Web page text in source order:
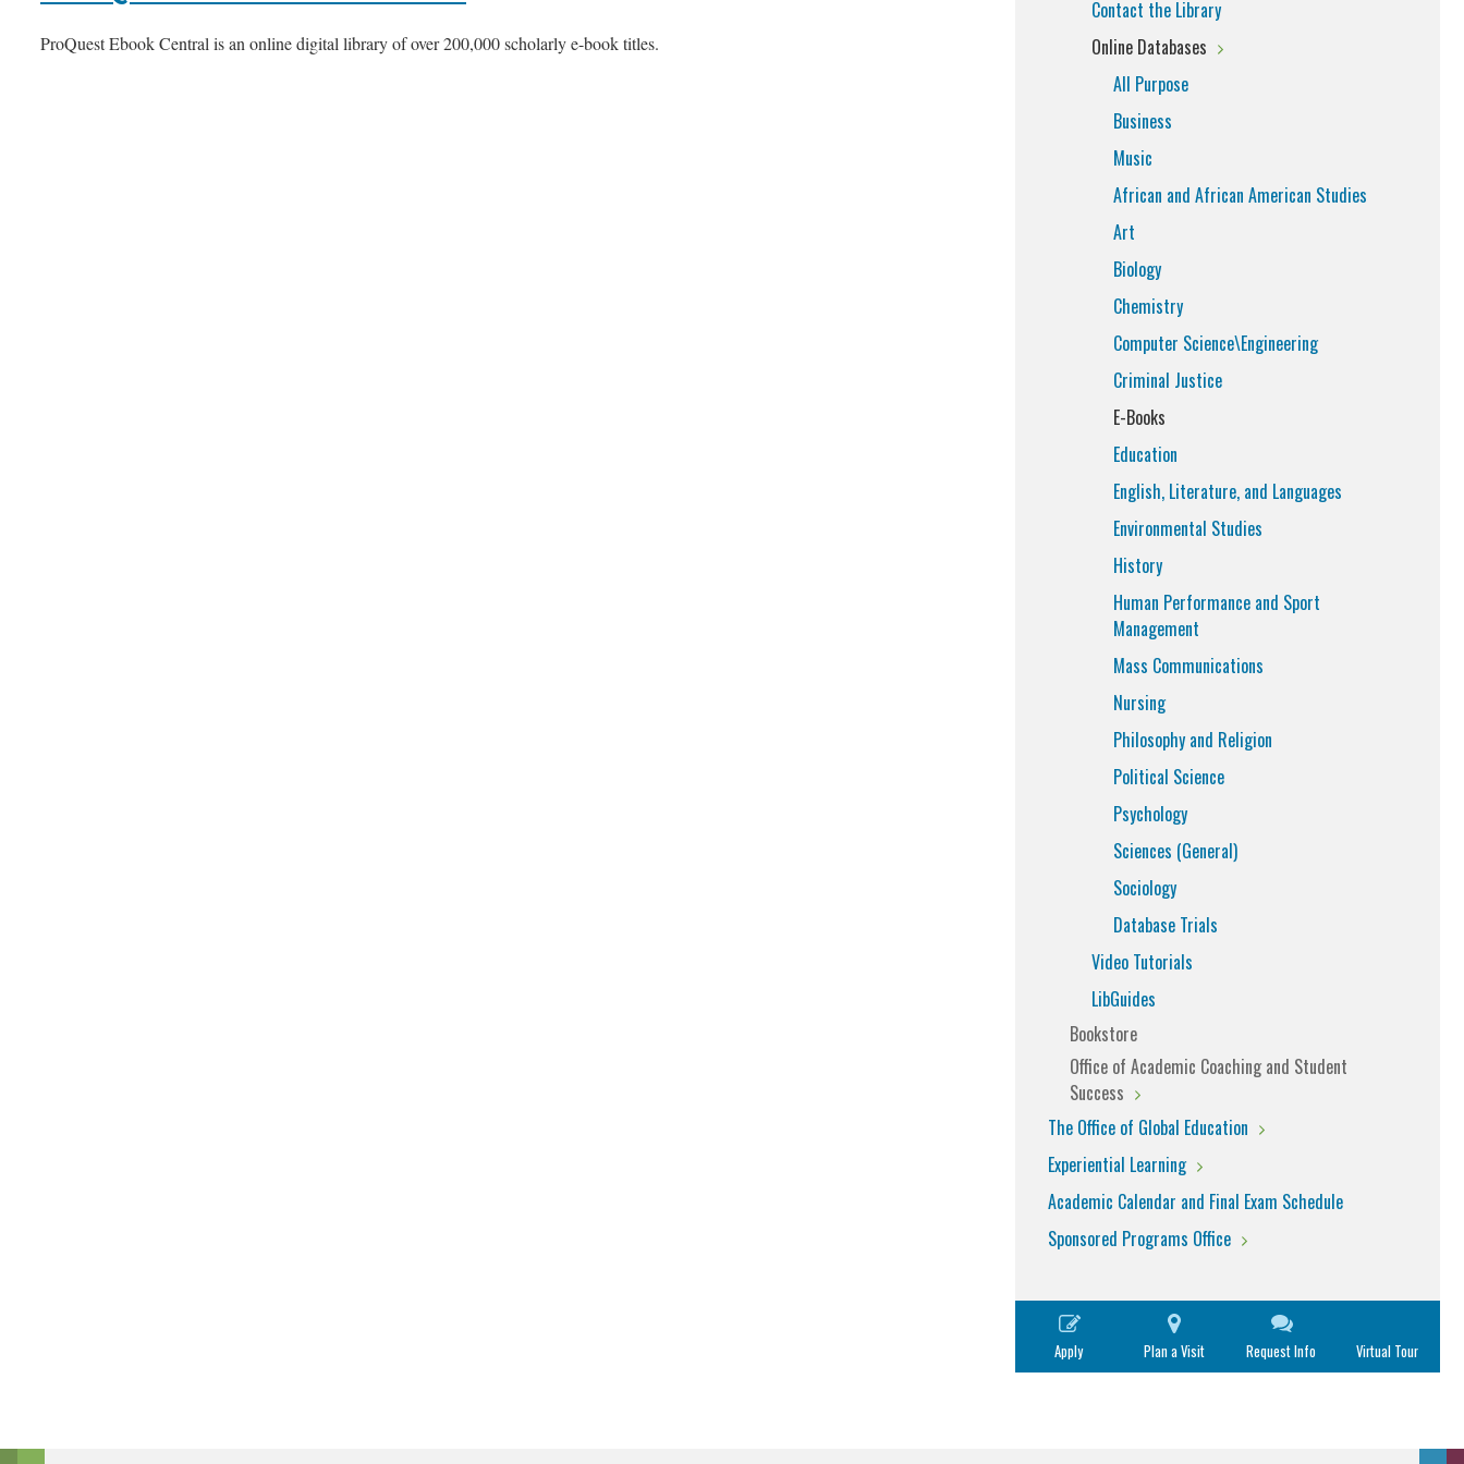
ProQuest Ebook Central is an online digital library of over 200,000 scholarly e-book titles.
Contact the Library
Online Databases
All Purpose
Business
Music
African and African American Studies
Art
Biology
Chemistry
Computer Science\Engineering
Criminal Justice
E-Books
Education
English, Literature, and Languages
Environmental Studies
History
Human Performance and Sport
Management
Mass Communications
Nursing
Philosophy and Religion
Political Science
Psychology
Sciences (General)
Sociology
Database Trials
Video Tutorials
LibGuides
Bookstore
Office of Academic Coaching and Student
Success
The Office of Global Education
Experiential Learning
Academic Calendar and Final Exam Schedule
Sponsored Programs Office
Apply Plan a Visit Request Info Virtual Tour